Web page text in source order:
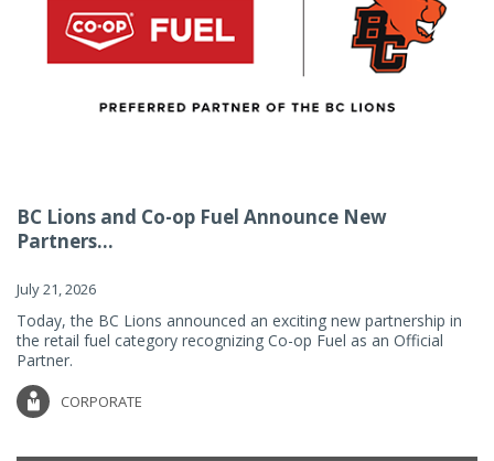
BC Lions and Co-op Fuel Announce New
Partners...
July 21, 2026
Today, the BC Lions announced an exciting new partnership in
the retail fuel category recognizing Co-op Fuel as an Official
Partner.
CORPORATE